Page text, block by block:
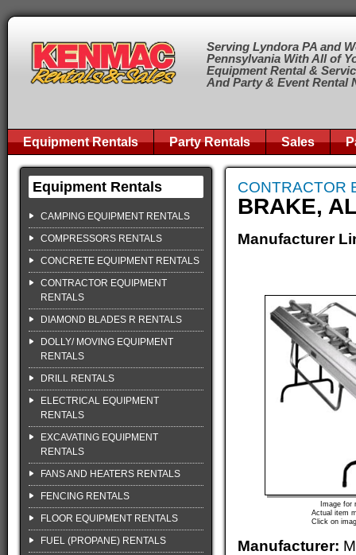
Serving Lyndora PA and
Pennsylvania With All of
Equipment Rental &
And Party & Event Rental
Equipment Rentals Party Rentals Sales
Equipment Rentals
CAMPING EQUIPMENT RENTALS
COMPRESSORS RENTALS
CONCRETE EQUIPMENT RENTALS
CONTRACTOR EQUIPMENT
RENTALS
DIAMOND BLADES R RENTALS
DOLLY/ MOVING EQUIPMENT
RENTALS
DRILL RENTALS
ELECTRICAL EQUIPMENT
RENTALS
EXCAVATING EQUIPMENT
RENTALS
FANS AND HEATERS RENTALS
FENCING RENTALS
FLOOR EQUIPMENT RENTALS
FUEL (PROPANE) RENTALS
CONTRACTOR
BRAKE,
Manufacturer
Image for
Actual item
Click on
Manufacturer: